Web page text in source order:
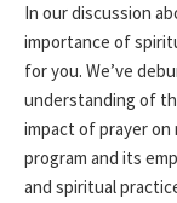
In our discussion
importance of
for you. We’ve
understanding of
impact of prayer
program and its
and spiritual